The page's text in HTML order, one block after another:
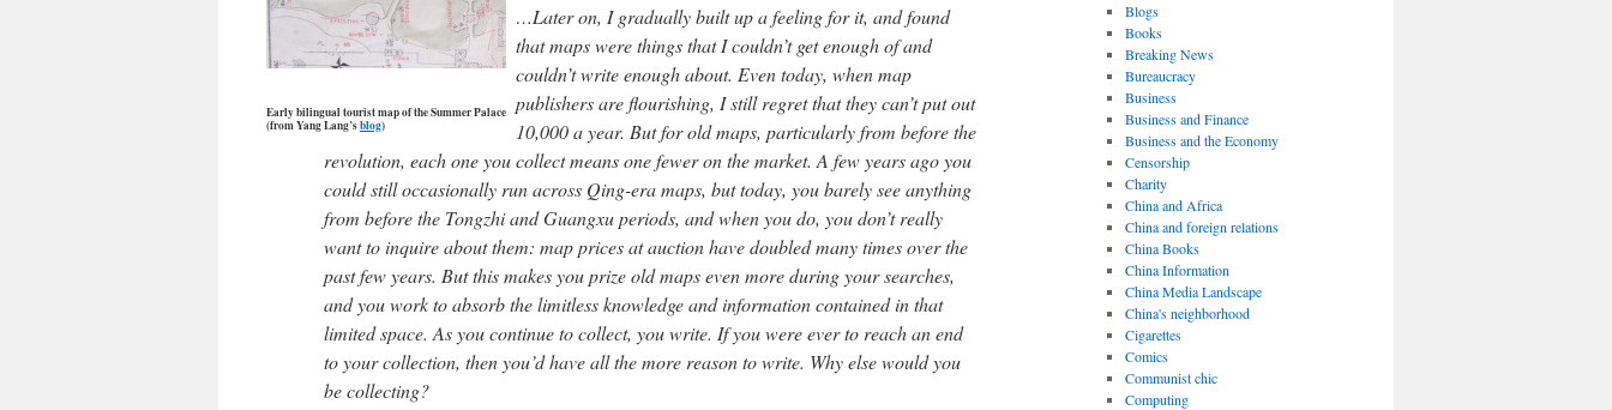
Early bilingual tourist map of the Summer Palace
(from Yang Lang’sblog)
…Later on, I gradually built up a feeling for it, and found
that maps were things that I couldn’t get enough of and
couldn’t write enough about. Even today, when map
publishers are flourishing, I still regret that they can’t put out
10,000 a year. But for old maps, particularly from before the
revolution, each one you collect means one fewer on the market. A few years ago you
could still occasionally run across Qing-era maps, but today, you barely see anything
from before the Tongzhi and Guangxu periods, and when you do, you don’t really
want to inquire about them: map prices at auction have doubled many times over the
past few years. But this makes you prize old maps even more during your searches,
and you work to absorb the limitless knowledge and information contained in that
limited space. As you continue to collect, you write. If you were ever to reach an end
to your collection, then you’d have all the more reason to write. Why else would you
be collecting?
Blogs
Books
Breaking News
Bureaucracy
Business
Business and Finance
Business and the Economy
Censorship
Charity
China and Africa
China and foreign relations
China Books
China Information
China Media Landscape
China's neighborhood
Cigarettes
Comics
Communist chic
Computing